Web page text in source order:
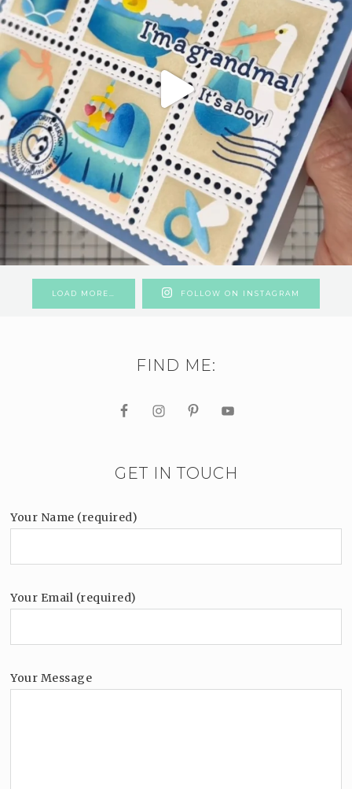
LOAD MORE… FOLLOW ON INSTAGRAM
FIND ME:
GET IN TOUCH
Your Name (required)
Your Email (required)
Your Message